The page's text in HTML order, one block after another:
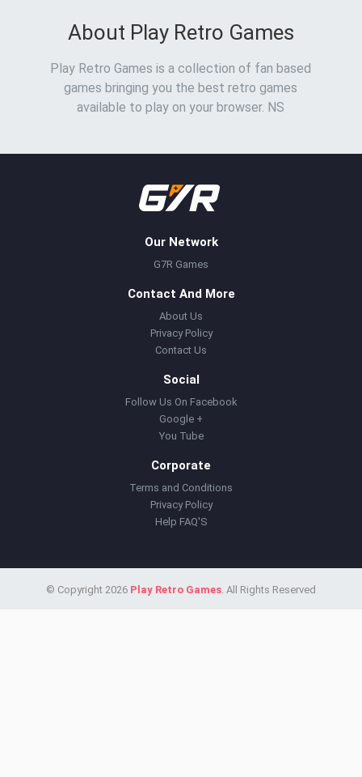
About Play Retro Games
Play Retro Games is a collection of fan based
games bringing you the best retro games
available to play on your browser. NS
Our Network
G7R Games
Contact And More
About Us
Privacy Policy
Contact Us
Social
Follow Us On Facebook
Google +
You Tube
Corporate
Terms and Conditions
Privacy Policy
Help FAQ'S
© Copyright 2026 Play Retro Games. All Rights Reserved